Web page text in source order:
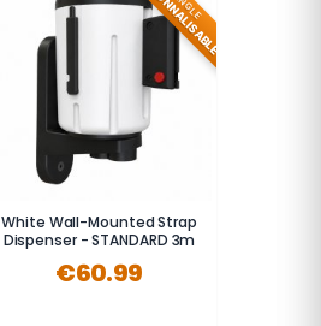
White Wall-Mounted Strap
Dispenser - STANDARD 3m
€60.99